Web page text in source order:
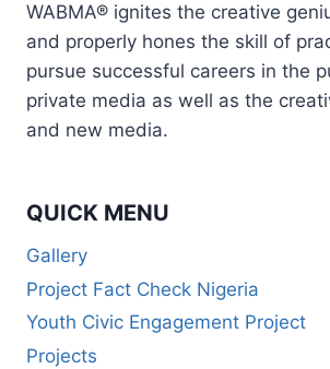
WABMA® ignites the creative
and properly hones the skill of
pursue successful careers in the
private media as well as the
and new media.
QUICK MENU
Gallery
Project Fact Check Nigeria
Youth Civic Engagement Project
Projects